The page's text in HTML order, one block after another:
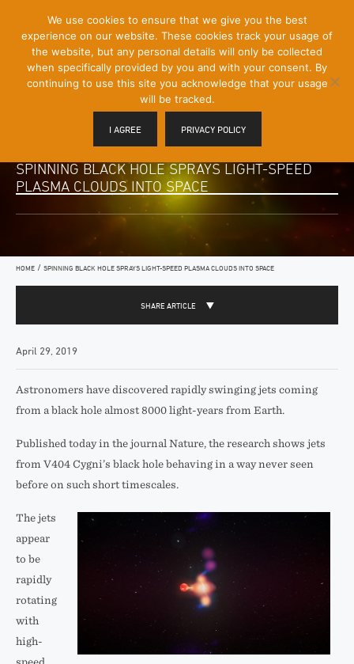
Content]
Menu
Toggle
SPINNING BLACK HOLE SPRAYS LIGHT-SPEED
PLASMA CLOUDS INTO SPACE
HOME / SPINNING BLACK HOLE SPRAYS LIGHT-SPEED PLASMA CLOUDS INTO SPACE
SHARE ARTICLE
April 29, 2019
Astronomers have discovered rapidly swinging jets coming
from a black hole almost 8000 light-years from Earth.
Published today in the journal Nature, the research shows jets
from V404 Cygni’s black hole behaving in a way never seen
before on such short timescales.
The jets
appear
to be
rapidly
rotating
with
high-
We use cookies to ensure that we give you the best
experience on our website. These cookies track your usage of
the website, but any personal details will only be collected
when specifically provided by you and with your consent. By
continuing to use this site you acknowledge that your usage
will be tracked.
I AGREE PRIVACY POLICY